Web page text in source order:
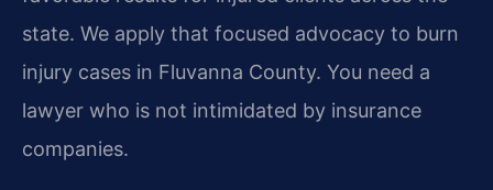
state. We apply that focused advocacy to burn
injury cases in Fluvanna County. You need a
lawyer who is not intimidated by insurance
companies.